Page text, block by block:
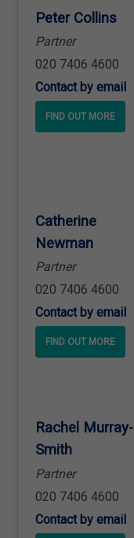
Peter Collins
Partner
020 7406 4600
Contact by email
FIND OUT MORE
Catherine
Newman
Partner
020 7406 4600
Contact by email
FIND OUT MORE
Rachel Murray-
Smith
Partner
020 7406 4600
Contact by email